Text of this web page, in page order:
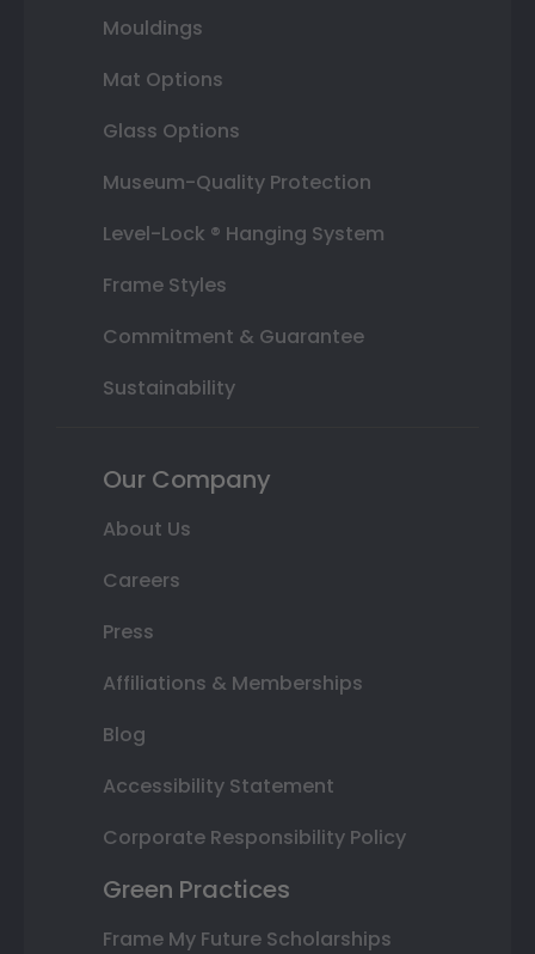
Mouldings
Mat Options
Glass Options
Museum-Quality Protection
Level-Lock ® Hanging System
Frame Styles
Commitment & Guarantee
Sustainability
Our Company
About Us
Careers
Press
Affiliations & Memberships
Blog
Accessibility Statement
Corporate Responsibility Policy
Green Practices
Frame My Future Scholarships